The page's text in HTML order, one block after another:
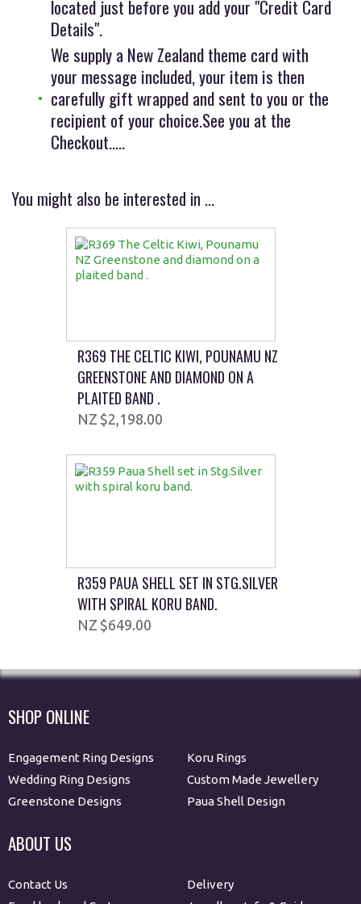
located just before you add your "Credit Card
Details".
We supply a New Zealand theme card with
your message included, your item is then
carefully gift wrapped and sent to you or the
recipient of your choice.See you at the
Checkout.....
You might also be interested in ...
R369 THE CELTIC KIWI, POUNAMU NZ
GREENSTONE AND DIAMOND ON A
PLAITED BAND .
$2,198.00
R359 PAUA SHELL SET IN STG.SILVER
WITH SPIRAL KORU BAND.
$649.00
SHOP ONLINE
Engagement Ring Designs
Wedding Ring Designs
Greenstone Designs
Koru Rings
Custom Made Jewellery
Paua Shell Design
ABOUT US
Contact Us
Delivery